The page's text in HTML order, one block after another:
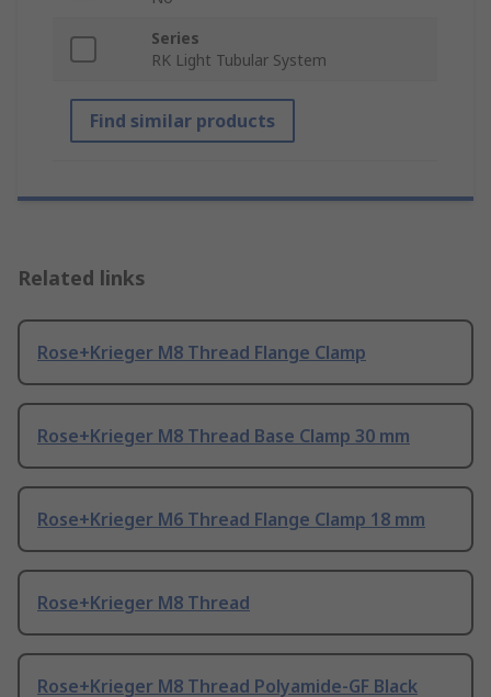
Series
RK Light Tubular System
Find similar products
Related links
Rose+Krieger M8 Thread Flange Clamp
Rose+Krieger M8 Thread Base Clamp 30 mm
Rose+Krieger M6 Thread Flange Clamp 18 mm
Rose+Krieger M8 Thread
Rose+Krieger M8 Thread Polyamide-GF Black